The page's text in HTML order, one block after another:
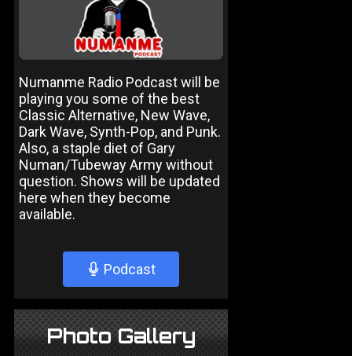
Numanme Radio Podcast will be
playing you some of the best
Classic Alternative, New Wave,
Dark Wave, Synth-Pop, and Punk.
Also, a staple diet of Gary
Numan/Tubeway Army without
question. Shows will be updated
here when they become
available.
Podcast
Photo Gallery